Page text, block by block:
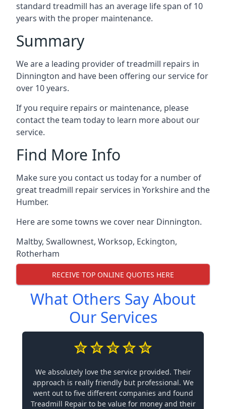
standard treadmill has an average life span of 10
years with the proper maintenance.
Summary
We are a leading provider of treadmill repairs in
Dinnington and have been offering our service for
over 10 years.
If you require repairs or maintenance, please
contact the team today to learn more about our
service.
Find More Info
Make sure you contact us today for a number of
great treadmill repair services in Yorkshire and the
Humber.
Here are some towns we cover near Dinnington.
Maltby, Swallownest, Worksop, Eckington,
Rotherham
RECEIVE TOP ONLINE QUOTES HERE
What Others Say About
Our Services
We absolutely love the service provided. Their
approach is really friendly but professional. We
went out to five different companies and found
Treadmill Repair to be value for money and their